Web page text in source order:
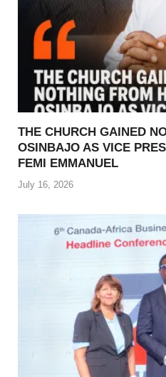
THE CHURCH GAINED
OSINBAJO AS VICE
FEMI EMMANUEL
July 16, 2026